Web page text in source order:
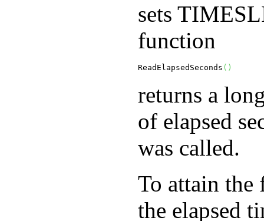
sets
function
ReadElapsedSeconds ( )
returns a
of elapsed
was called.
To attain
the elapsed